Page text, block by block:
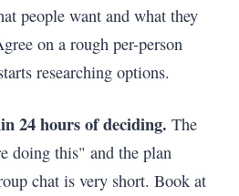
people want and what they
on a rough per-person
researching options.
24 hours of deciding. The
doing this" and the plan
chat is very short. Book at